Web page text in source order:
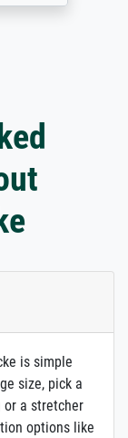
is simple
size, pick a
or a stretcher
options like